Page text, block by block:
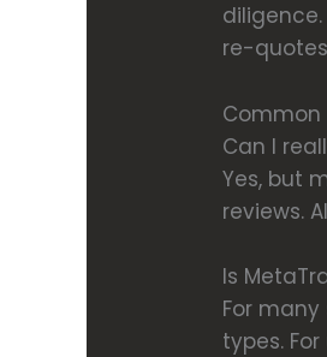
re-
Common
Can I
Yes, but
reviews.
Is
For
types.